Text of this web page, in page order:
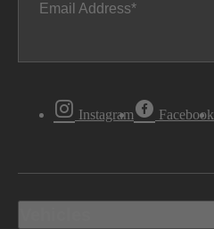
Email Address
Instagram Facebook